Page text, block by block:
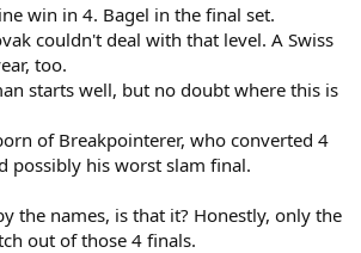
win in 4. Bagel in the final set.
couldn't deal with that level. A Swiss
too.
starts well, but no doubt where this is
of Breakpointerer, who converted 4
possibly his worst slam final.
the names, is that it? Honestly, only the
out of those 4 finals.